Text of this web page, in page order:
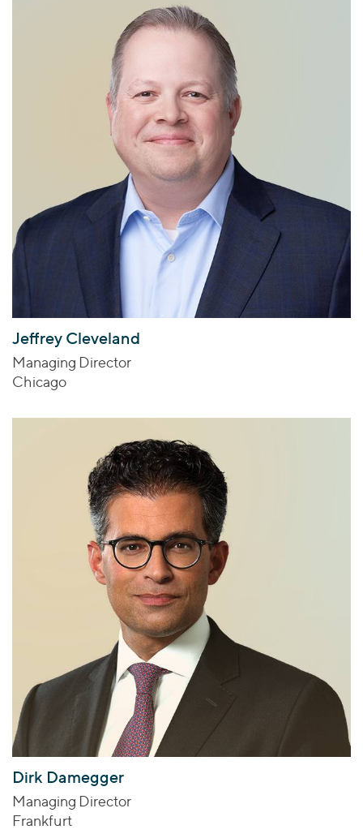
Jeffrey Cleveland
Managing Director
Chicago
Dirk Damegger
Managing Director
Frankfurt